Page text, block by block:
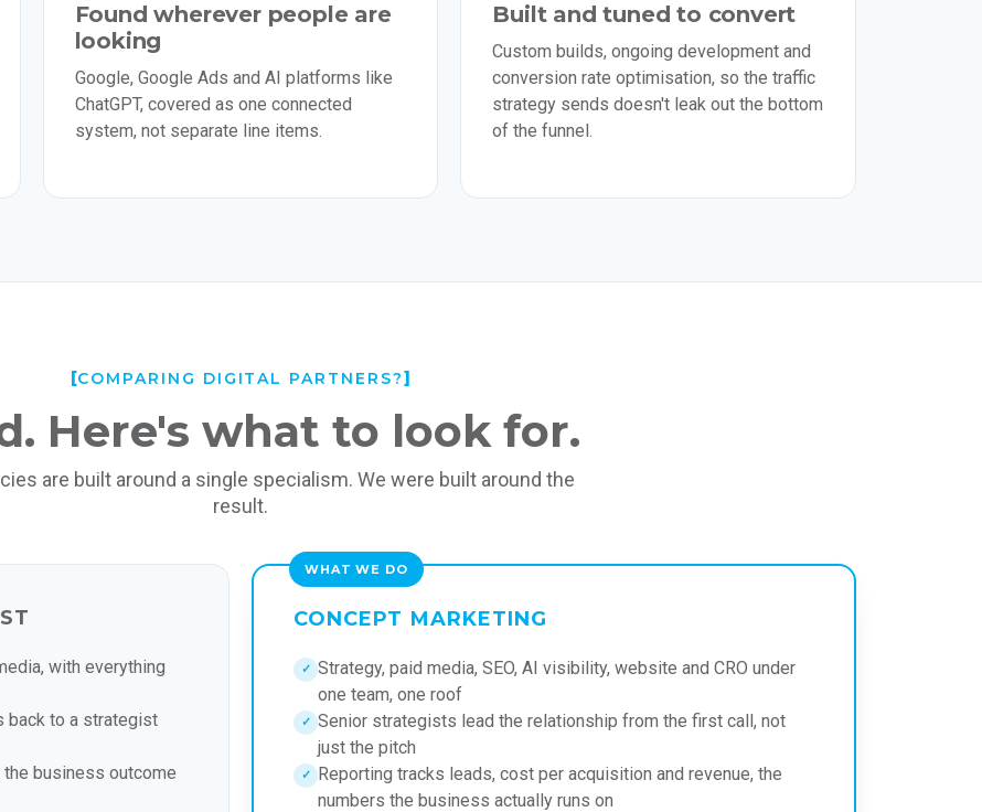
Found wherever people are
looking
Google, Google Ads and AI platforms like
ChatGPT, covered as one connected
system, not separate line items.
Built and tuned to convert
Custom builds, ongoing development and
conversion rate optimisation, so the traffic
strategy sends doesn't leak out the bottom
of the funnel.
COMPARING DIGITAL PARTNERS?
Here's what to look for.
are built around a single specialism. We were built around the
result.
with everything
back to a strategist
the business outcome
CONCEPT MARKETING
✓ Strategy, paid media, SEO, AI visibility, website and CRO under
one team, one roof
✓ Senior strategists lead the relationship from the first call, not
just the pitch
✓
Reporting tracks leads, cost per acquisition and revenue, the
numbers the business actually runs on